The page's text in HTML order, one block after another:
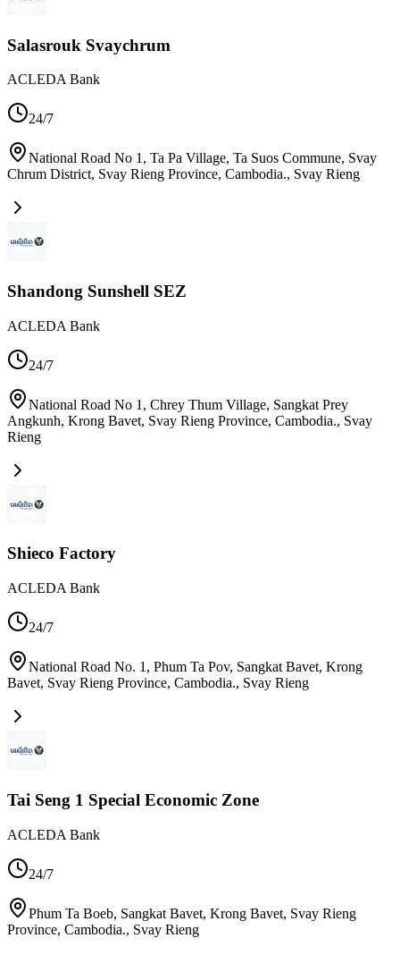
Salasrouk Svaychrum
ACLEDA Bank
24/7
National Road No 1, Ta Pa Village, Ta Suos Commune, Svay
Chrum District, Svay Rieng Province, Cambodia., Svay Rieng
Shandong Sunshell SEZ
ACLEDA Bank
24/7
National Road No 1, Chrey Thum Village, Sangkat Prey
Angkunh, Krong Bavet, Svay Rieng Province, Cambodia., Svay
Rieng
Shieco Factory
ACLEDA Bank
24/7
National Road No. 1, Phum Ta Pov, Sangkat Bavet, Krong
Bavet, Svay Rieng Province, Cambodia., Svay Rieng
Tai Seng 1 Special Economic Zone
ACLEDA Bank
24/7
Phum Ta Boeb, Sangkat Bavet, Krong Bavet, Svay Rieng
Province, Cambodia., Svay Rieng